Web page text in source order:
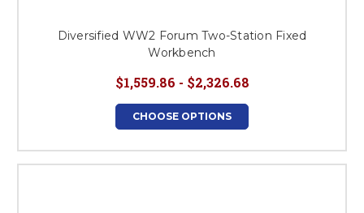
Diversified WW2 Forum Two-Station Fixed
Workbench
$1,559.86 - $2,326.68
CHOOSE OPTIONS